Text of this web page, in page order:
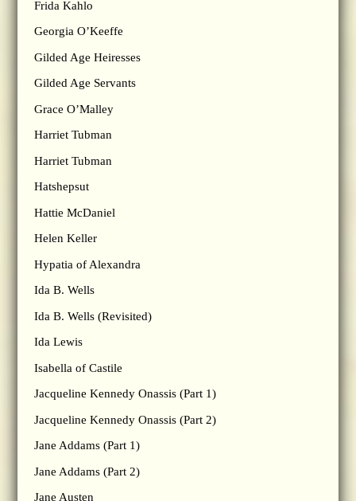
Frida Kahlo
Georgia O’Keeffe
Gilded Age Heiresses
Gilded Age Servants
Grace O’Malley
Harriet Tubman
Harriet Tubman
Hatshepsut
Hattie McDaniel
Helen Keller
Hypatia of Alexandra
Ida B. Wells
Ida B. Wells (Revisited)
Ida Lewis
Isabella of Castile
Jacqueline Kennedy Onassis (Part 1)
Jacqueline Kennedy Onassis (Part 2)
Jane Addams (Part 1)
Jane Addams (Part 2)
Jane Austen